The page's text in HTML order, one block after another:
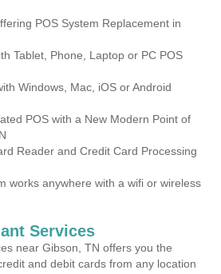
POS System Replacement in
Tablet, Phone, Laptop or PC POS
Windows, Mac, iOS or Android
POS with a New Modern Point of
Reader and Credit Card Processing
works anywhere with a wifi or wireless
Services
near Gibson, TN offers you the
and debit cards from any location